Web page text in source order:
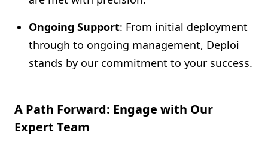
Ongoing Support: From initial deployment
through to ongoing management, Deploi
stands by our commitment to your success.
A Path Forward: Engage with Our
Expert Team